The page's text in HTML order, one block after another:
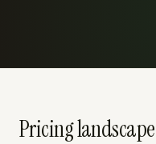
Pricing